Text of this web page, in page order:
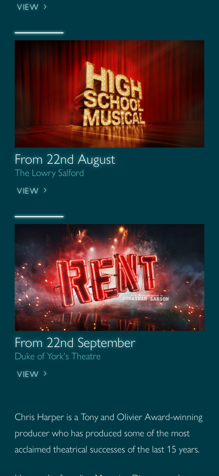
VIEW
From 22nd August
The Lowry Salford
VIEW
From 22nd September
Duke of York's Theatre
VIEW
Chris Harper is a Tony and Olivier Award-winning
producer who has produced some of the most
acclaimed theatrical successes of the last 15 years.